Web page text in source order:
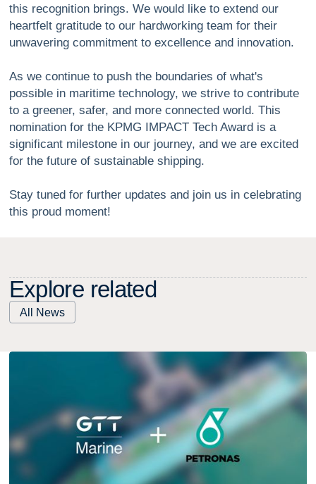
this recognition brings. We would like to extend our
heartfelt gratitude to our hardworking team for their
unwavering commitment to excellence and innovation.
As we continue to push the boundaries of what's
possible in maritime technology, we strive to contribute
to a greener, safer, and more connected world. This
nomination for the KPMG IMPACT Tech Award is a
significant milestone in our journey, and we are excited
for the future of sustainable shipping.
Stay tuned for further updates and join us in celebrating
this proud moment!
Explore related
All News